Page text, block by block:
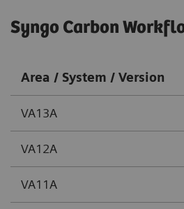
Syngo Carbon
Area / System / Version
VA13A
VA12A
VA11A